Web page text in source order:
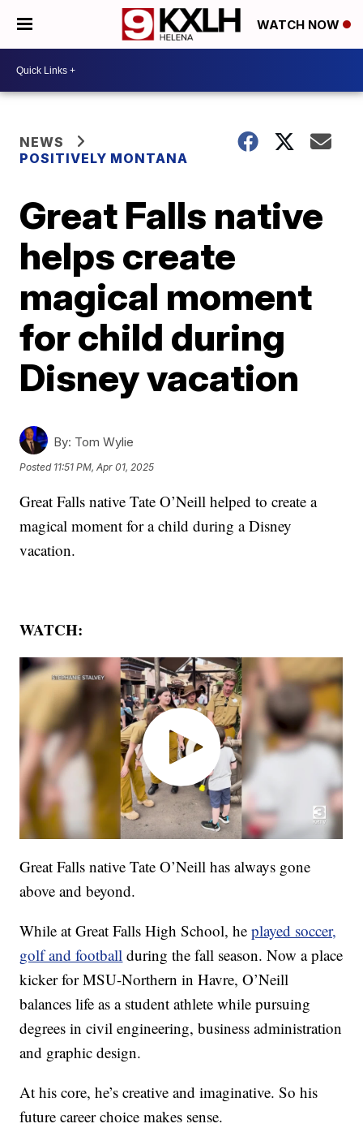
WATCH NOW
NEWS
POSITIVELY MONTANA
Great Falls native
helps create
magical moment
for child during
Disney vacation
By: Tom Wylie
Posted 11:51 PM, Apr 01, 2025
Great Falls native Tate O’Neill helped to create a
magical moment for a child during a Disney
vacation.
WATCH:
Great Falls native Tate O’Neill has always gone
above and beyond.
While at Great Falls High School, heplayed soccer,
golf and football during the fall season. Now a place
kicker for MSU-Northern in Havre, O’Neill
balances life as a student athlete while pursuing
degrees in civil engineering, business administration
and graphic design.
At his core, he’s creative and imaginative. So his
future career choice makes sense.